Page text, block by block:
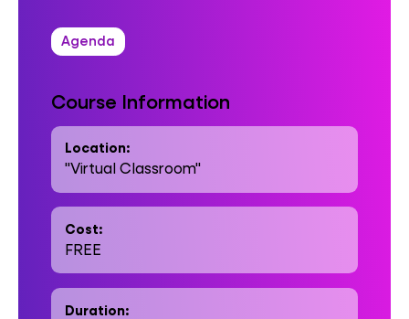
Agenda
Course Information
Location:
"Virtual Classroom"
Cost:
FREE
Duration: